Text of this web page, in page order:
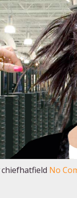
chiefhatfield No